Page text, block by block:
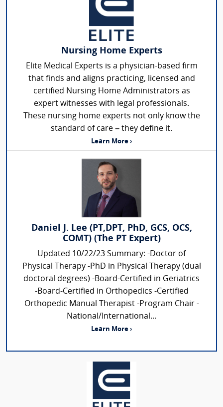
Nursing Home Experts
Elite Medical Experts is a physician-based firm
that finds and aligns practicing, licensed and
certified Nursing Home Administrators as
expert witnesses with legal professionals.
These nursing home experts not only know the
standard of care – they define it.
Learn More ›
Daniel J. Lee (PT,DPT, PhD, GCS, OCS,
COMT) (The PT Expert)
Updated 10/22/23 Summary: -Doctor of
Physical Therapy -PhD in Physical Therapy (dual
doctoral degrees) -Board-Certified in Geriatrics
-Board-Certified in Orthopedics -Certified
Orthopedic Manual Therapist -Program Chair -
National/International...
Learn More ›